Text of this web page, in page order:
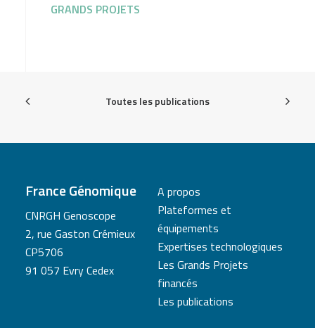
GRANDS PROJETS
Toutes les publications
France Génomique
CNRGH Genoscope
2, rue Gaston Crémieux
CP5706
91 057 Evry Cedex
A propos
Plateformes et
équipements
Expertises technologiques
Les Grands Projets
financés
Les publications